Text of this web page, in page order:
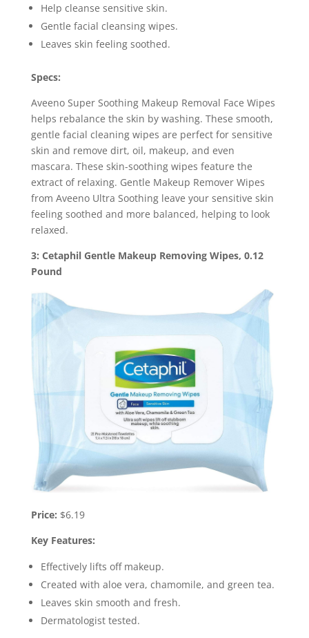
Help cleanse sensitive skin.
Gentle facial cleansing wipes.
Leaves skin feeling soothed.
Specs:
Aveeno Super Soothing Makeup Removal Face Wipes
helps rebalance the skin by washing. These smooth,
gentle facial cleaning wipes are perfect for sensitive
skin and remove dirt, oil, makeup, and even
mascara. These skin-soothing wipes feature the
extract of relaxing. Gentle Makeup Remover Wipes
from Aveeno Ultra Soothing leave your sensitive skin
feeling soothed and more balanced, helping to look
relaxed.
3: Cetaphil Gentle Makeup Removing Wipes, 0.12
Pound
Price: $6.19
Key Features:
Effectively lifts off makeup.
Created with aloe vera, chamomile, and green tea.
Leaves skin smooth and fresh.
Dermatologist tested.